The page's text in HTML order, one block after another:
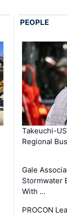
PEOPLE
Takeuchi-
Regional
Gale
Stormwater
With …
PROCON